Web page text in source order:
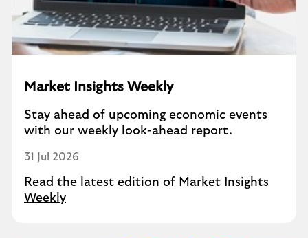
Market Insights Weekly
Stay ahead of upcoming economic events
with our weekly look-ahead report.
31 Jul 2026
Read the latest edition of Market Insights
Weekly